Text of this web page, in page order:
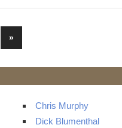
Next
Posts
»
Chris Murphy
Dick Blumenthal